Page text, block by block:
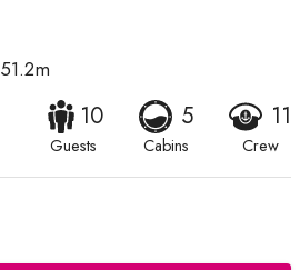
51.2m
10
Guests
5
Cabins
11
Crew